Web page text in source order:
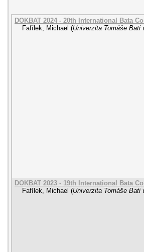
DOKBAT 2024 - 20th International Bata
Fafílek, Michael (Univerzita Tomáše Bati
DOKBAT 2023 - 19th International Bata
Fafílek, Michael (Univerzita Tomáše Bati